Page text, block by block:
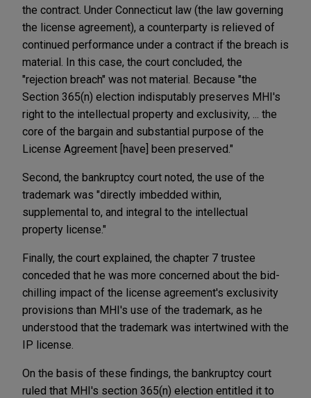
the contract. Under Connecticut law (the law governing
the license agreement), a counterparty is relieved of
continued performance under a contract if the breach is
material. In this case, the court concluded, the
"rejection breach" was not material. Because "the
Section 365(n) election indisputably preserves MHI's
right to the intellectual property and exclusivity, ... the
core of the bargain and substantial purpose of the
License Agreement [have] been preserved."
Second, the bankruptcy court noted, the use of the
trademark was "directly imbedded within,
supplemental to, and integral to the intellectual
property license."
Finally, the court explained, the chapter 7 trustee
conceded that he was more concerned about the bid-
chilling impact of the license agreement's exclusivity
provisions than MHI's use of the trademark, as he
understood that the trademark was intertwined with the
IP license.
On the basis of these findings, the bankruptcy court
ruled that MHI's section 365(n) election entitled it to